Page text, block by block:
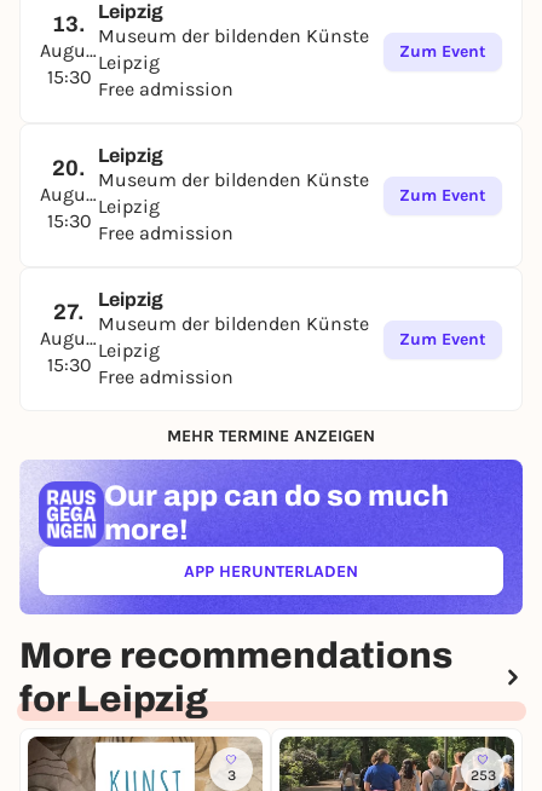
13.
August
15:30
Leipzig
Museum der bildenden Künste
Leipzig
Free admission
Zum Event
20.
August
15:30
Leipzig
Museum der bildenden Künste
Leipzig
Free admission
Zum Event
27.
August
15:30
Leipzig
Museum der bildenden Künste
Leipzig
Free admission
Zum Event
MEHR TERMINE ANZEIGEN
Our app can do so much
more!
APP HERUNTERLADEN(ÖFFNET IN NEUEM TAB)
More recommendations
for Leipzig
3 253